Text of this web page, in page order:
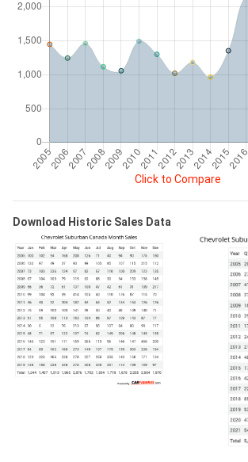
Click to Compare
Download Historic Sales Data